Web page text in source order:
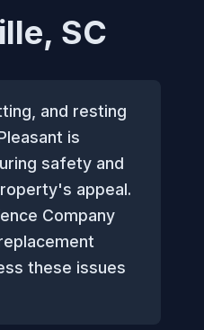
SC
and resting
is
safety and
appeal.
Company
these issues